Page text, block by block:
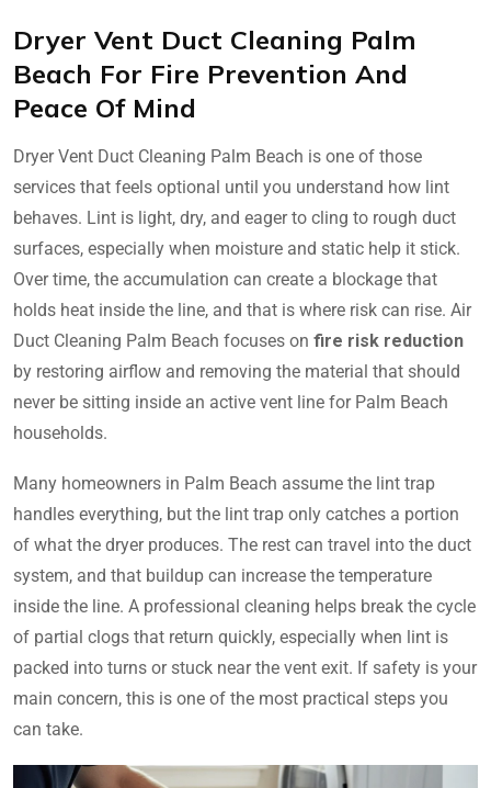
Dryer Vent Duct Cleaning Palm
Beach For Fire Prevention And
Peace Of Mind
Dryer Vent Duct Cleaning Palm Beach is one of those
services that feels optional until you understand how lint
behaves. Lint is light, dry, and eager to cling to rough duct
surfaces, especially when moisture and static help it stick.
Over time, the accumulation can create a blockage that
holds heat inside the line, and that is where risk can rise. Air
Duct Cleaning Palm Beach focuses on fire risk reduction
by restoring airflow and removing the material that should
never be sitting inside an active vent line for Palm Beach
households.
Many homeowners in Palm Beach assume the lint trap
handles everything, but the lint trap only catches a portion
of what the dryer produces. The rest can travel into the duct
system, and that buildup can increase the temperature
inside the line. A professional cleaning helps break the cycle
of partial clogs that return quickly, especially when lint is
packed into turns or stuck near the vent exit. If safety is your
main concern, this is one of the most practical steps you
can take.